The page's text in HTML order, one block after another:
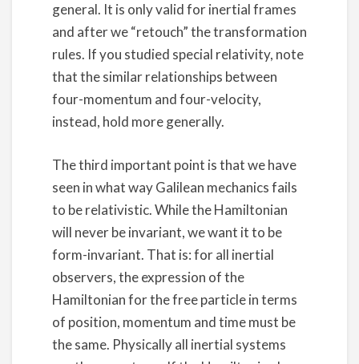
general. It is only valid for inertial frames
and after we “retouch” the transformation
rules. If you studied special relativity, note
that the similar relationships between
four-momentum and four-velocity,
instead, hold more generally.
The third important point is that we have
seen in what way Galilean mechanics fails
to be relativistic. While the Hamiltonian
will never be invariant, we want it to be
form-invariant. That is: for all inertial
observers, the expression of the
Hamiltonian for the free particle in terms
of position, momentum and time must be
the same. Physically all inertial systems